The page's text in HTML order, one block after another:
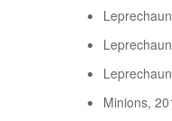
Minions,